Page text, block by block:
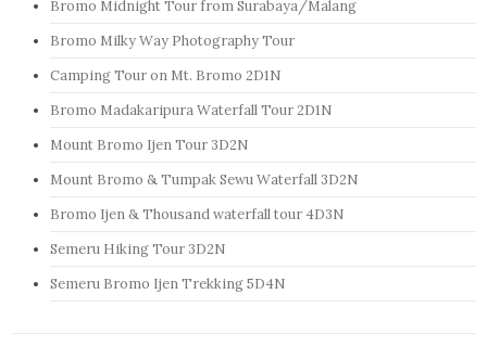
Bromo Midnight Tour from Surabaya/Malang
Bromo Milky Way Photography Tour
Camping Tour on Mt. Bromo 2D1N
Bromo Madakaripura Waterfall Tour 2D1N
Mount Bromo Ijen Tour 3D2N
Mount Bromo & Tumpak Sewu Waterfall 3D2N
Bromo Ijen & Thousand waterfall tour 4D3N
Semeru Hiking Tour 3D2N
Semeru Bromo Ijen Trekking 5D4N